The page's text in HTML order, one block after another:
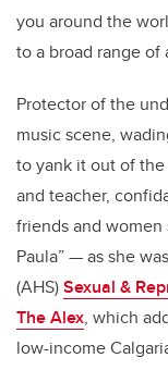
you around the
to a broad range of
Protector of the
music scene,
to yank it out of
and teacher,
friends and women
Paula” — as she
(AHS)Sexual &
The Alex, which
low-income